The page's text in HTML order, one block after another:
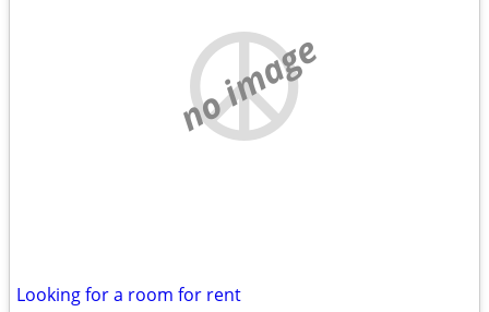
no image
Looking for a room for rent